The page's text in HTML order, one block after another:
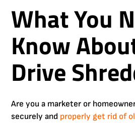
What You
Know
Drive
Are you a marketer or
securely and properly get rid of